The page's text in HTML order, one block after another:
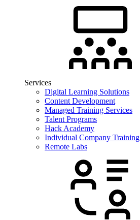
Services
Digital Learning Solutions
Content Development
Managed Training Services
Talent Programs
Hack Academy
Individual Company Training
Remote Labs